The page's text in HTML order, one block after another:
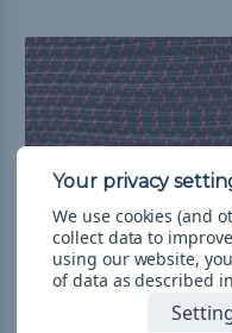
Black with Neon Pink
We use cookies (and
collect data to
using our website,
of data as described